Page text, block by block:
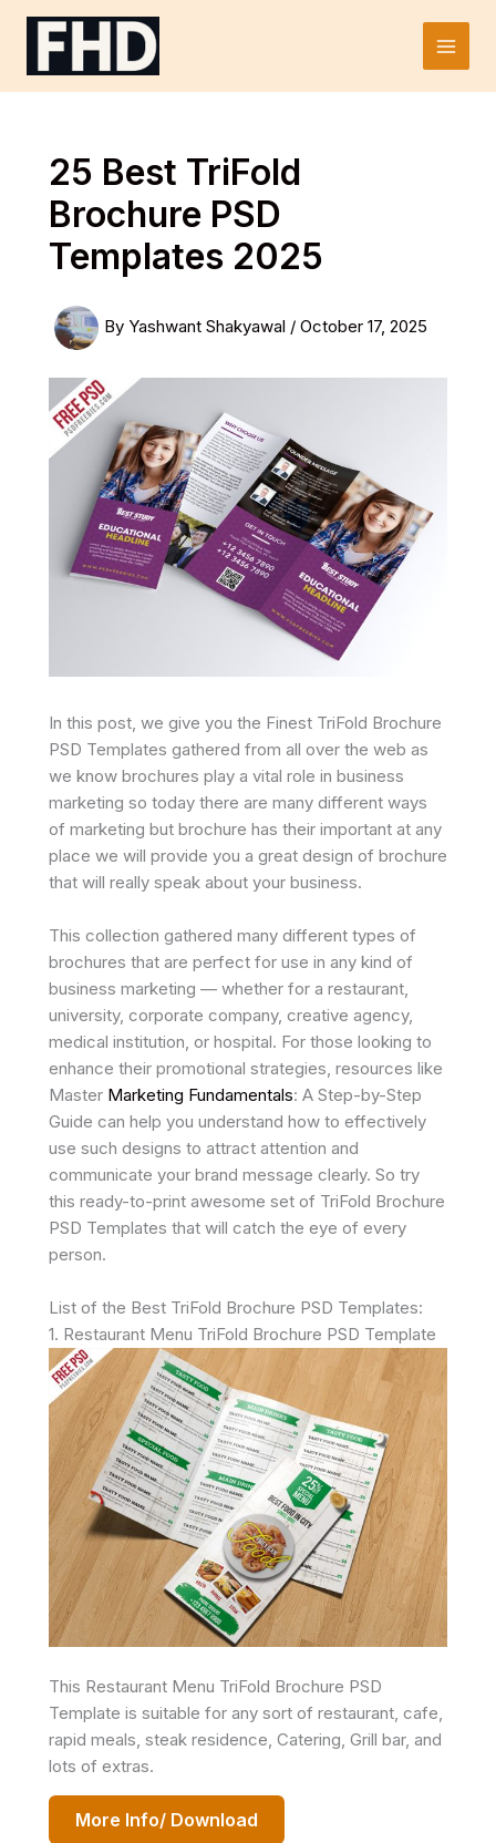
Skip
Main
25 Best TriFold
Brochure PSD
Templates 2025
By Yashwant Shakyawal / October 17, 2025
In this post, we give you the Finest TriFold Brochure
PSD Templates gathered from all over the web as
we know brochures play a vital role in business
marketing so today there are many different ways
of marketing but brochure has their important at any
place we will provide you a great design of brochure
that will really speak about your business.
This collection gathered many different types of
brochures that are perfect for use in any kind of
business marketing — whether for a restaurant,
university, corporate company, creative agency,
medical institution, or hospital. For those looking to
enhance their promotional strategies, resources like
Master Marketing Fundamentals: A Step-by-Step
Guide can help you understand how to effectively
use such designs to attract attention and
communicate your brand message clearly. So try
this ready-to-print awesome set of TriFold Brochure
PSD Templates that will catch the eye of every
person.
List of the Best TriFold Brochure PSD Templates:
1. Restaurant Menu TriFold Brochure PSD Template
This Restaurant Menu TriFold Brochure PSD
Template is suitable for any sort of restaurant, cafe,
rapid meals, steak residence, Catering, Grill bar, and
lots of extras.
More Info/ Download